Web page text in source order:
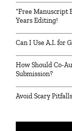
“Free Manuscript
Years Editing!
Can I Use A.I. for
How Should Co-
Submission?
Avoid Scary